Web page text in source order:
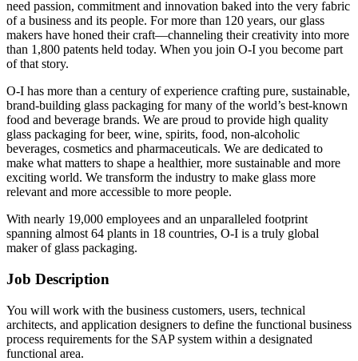
need passion, commitment and innovation baked into the very fabric
of a business and its people. For more than 120 years, our glass
makers have honed their craft—channeling their creativity into more
than 1,800 patents held today. When you join O-I you become part
of that story.
O-I has more than a century of experience crafting pure, sustainable,
brand-building glass packaging for many of the world’s best-known
food and beverage brands. We are proud to provide high quality
glass packaging for beer, wine, spirits, food, non-alcoholic
beverages, cosmetics and pharmaceuticals. We are dedicated to
make what matters to shape a healthier, more sustainable and more
exciting world. We transform the industry to make glass more
relevant and more accessible to more people.
With nearly 19,000 employees and an unparalleled footprint
spanning almost 64 plants in 18 countries, O-I is a truly global
maker of glass packaging.
Job Description
You will work with the business customers, users, technical
architects, and application designers to define the functional business
process requirements for the SAP system within a designated
functional area.